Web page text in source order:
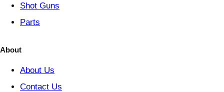
Shot Guns
Parts
About
About Us
Contact Us